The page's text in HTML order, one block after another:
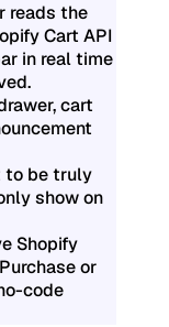
reads the
Cart API
in real time
cart
to be truly
show on
Shopify
or
code